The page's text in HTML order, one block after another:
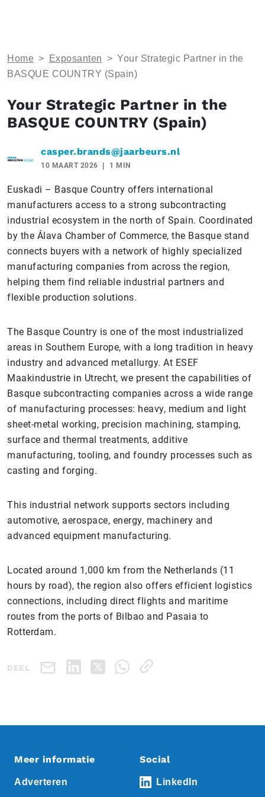
Home > Exposanten > Your Strategic Partner in the
BASQUE COUNTRY (Spain)
Your Strategic Partner in the
BASQUE COUNTRY (Spain)
casper.brands@jaarbeurs.nl
10 MAART 2026 1 MIN
Euskadi – Basque Country offers international
manufacturers access to a strong subcontracting
industrial ecosystem in the north of Spain. Coordinated
by the Álava Chamber of Commerce, the Basque stand
connects buyers with a network of highly specialized
manufacturing companies from across the region,
helping them find reliable industrial partners and
flexible production solutions.
The Basque Country is one of the most industrialized
areas in Southern Europe, with a long tradition in heavy
industry and advanced metallurgy. At ESEF
Maakindustrie in Utrecht, we present the capabilities of
Basque subcontracting companies across a wide range
of manufacturing processes: heavy, medium and light
sheet-metal working, precision machining, stamping,
surface and thermal treatments, additive
manufacturing, tooling, and foundry processes such as
casting and forging.
This industrial network supports sectors including
automotive, aerospace, energy, machinery and
advanced equipment manufacturing.
Located around 1,000 km from the Netherlands (11
hours by road), the region also offers efficient logistics
connections, including direct flights and maritime
routes from the ports of Bilbao and Pasaia to
Rotterdam.
DEEL
Meer informatie
Adverteren
Social
LinkedIn